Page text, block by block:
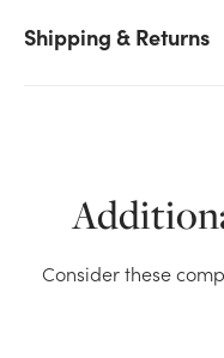
Shipping & Returns
Consider these